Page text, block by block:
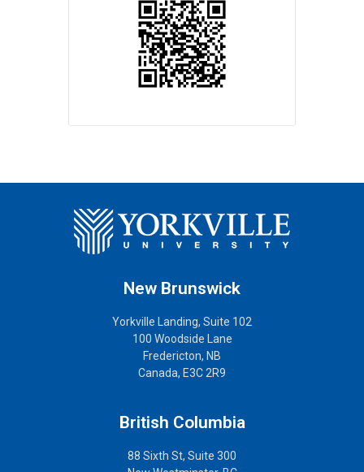
New Brunswick
Yorkville Landing, Suite 102
100 Woodside Lane
Fredericton, NB
Canada, E3C 2R9
British Columbia
88 Sixth St, Suite 300